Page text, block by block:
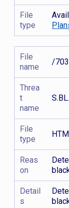
File
type
File
name
/
Threa
t
name
File
type
Reas
on
Detail
s